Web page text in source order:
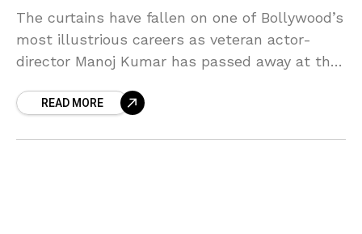
The curtains have fallen on one of Bollywood’s
most illustrious careers as veteran actor-
director Manoj Kumar has passed away at the
thatREAD MORE